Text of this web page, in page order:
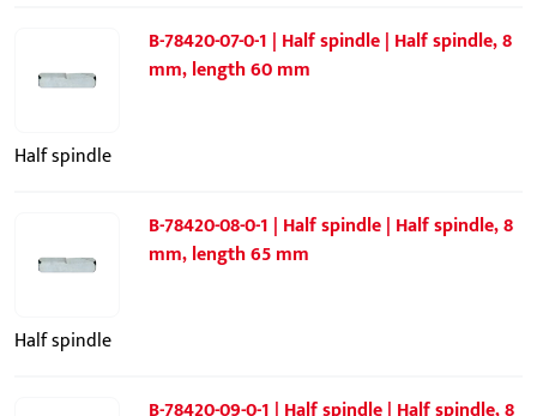
B-78420-07-0-1 | Half spindle | Half spindle, 8
mm, length 60 mm
Half spindle
B-78420-08-0-1 | Half spindle | Half spindle, 8
mm, length 65 mm
Half spindle